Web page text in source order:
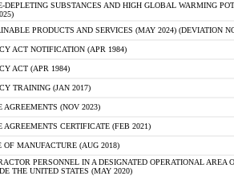
DEPLETING SUBSTANCES AND HIGH GLOBAL WARMING
PRODUCTS AND SERVICES (MAY 2024) (DEVIATION
ACT NOTIFICATION (APR 1984)
ACT (APR 1984)
TRAINING (JAN 2017)
AGREEMENTS (NOV 2023)
AGREEMENTS CERTIFICATE (FEB 2021)
OF MANUFACTURE (AUG 2018)
PERSONNEL IN A DESIGNATED OPERATIONAL AREA
THE UNITED STATES (MAY 2020)